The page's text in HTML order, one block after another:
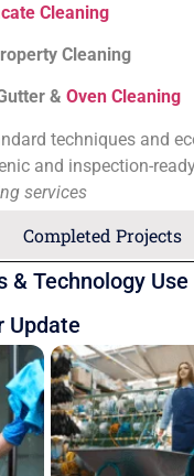
Cleaning
Cleaning
& Oven Cleaning
techniques and
and inspection-
services
Completed Projects
& Technology Use
Update